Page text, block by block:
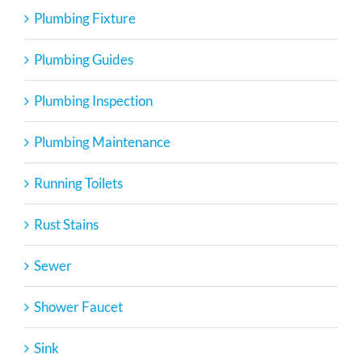
Plumbing Fixture
Plumbing Guides
Plumbing Inspection
Plumbing Maintenance
Running Toilets
Rust Stains
Sewer
Shower Faucet
Sink